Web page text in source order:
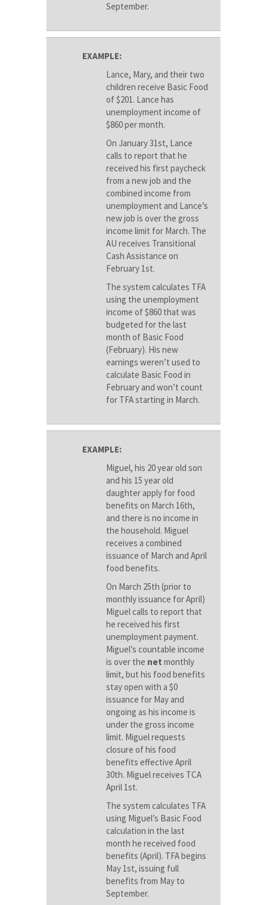
September.
EXAMPLE:
Lance, Mary, and their two
children receive Basic Food
of $201. Lance has
unemployment income of
$860 per month.
On January 31st, Lance
calls to report that he
received his first paycheck
from a new job and the
combined income from
unemployment and Lance’s
new job is over the gross
income limit for March. The
AU receives Transitional
Cash Assistance on
February 1st.
The system calculates TFA
using the unemployment
income of $860 that was
budgeted for the last
month of Basic Food
(February). His new
earnings weren’t used to
calculate Basic Food in
February and won’t count
for TFA starting in March.
EXAMPLE:
Miguel, his 20 year old son
and his 15 year old
daughter apply for food
benefits on March 16th,
and there is no income in
the household. Miguel
receives a combined
issuance of March and April
food benefits.
On March 25th (prior to
monthly issuance for April)
Miguel calls to report that
he received his first
unemployment payment.
Miguel’s countable income
is over the net monthly
limit, but his food benefits
stay open with a $0
issuance for May and
ongoing as his income is
under the gross income
limit. Miguel requests
closure of his food
benefits effective April
30th. Miguel receives TCA
April 1st.
The system calculates TFA
using Miguel’s Basic Food
calculation in the last
month he received food
benefits (April). TFA begins
May 1st, issuing full
benefits from May to
September.